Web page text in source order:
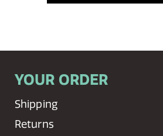
YOUR ORDER
Shipping
Returns